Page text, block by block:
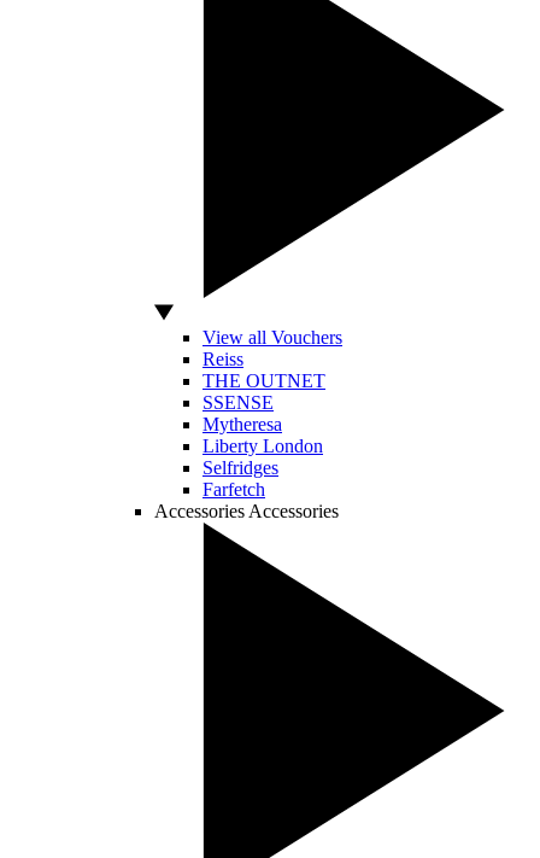
View all Vouchers
Reiss
THE OUTNET
SSENSE
Mytheresa
Liberty London
Selfridges
Farfetch
Accessories Accessories